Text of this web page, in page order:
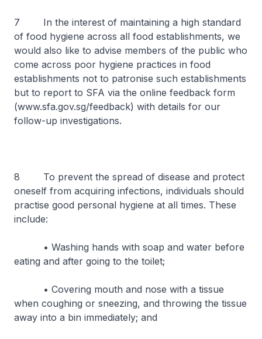
7 In the interest of maintaining a high standard
of food hygiene across all food establishments, we
would also like to advise members of the public who
come across poor hygiene practices in food
establishments not to patronise such establishments
but to report to SFA via the online feedback form
(www.sfa.gov.sg/feedback) with details for our
follow-up investigations.
8 To prevent the spread of disease and protect
oneself from acquiring infections, individuals should
practise good personal hygiene at all times. These
include:
• Washing hands with soap and water before
eating and after going to the toilet;
• Covering mouth and nose with a tissue
when coughing or sneezing, and throwing the tissue
away into a bin immediately; and